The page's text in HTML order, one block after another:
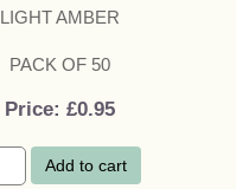
LIGHT AMBER
PACK OF 50
Price £0.95
Add to cart